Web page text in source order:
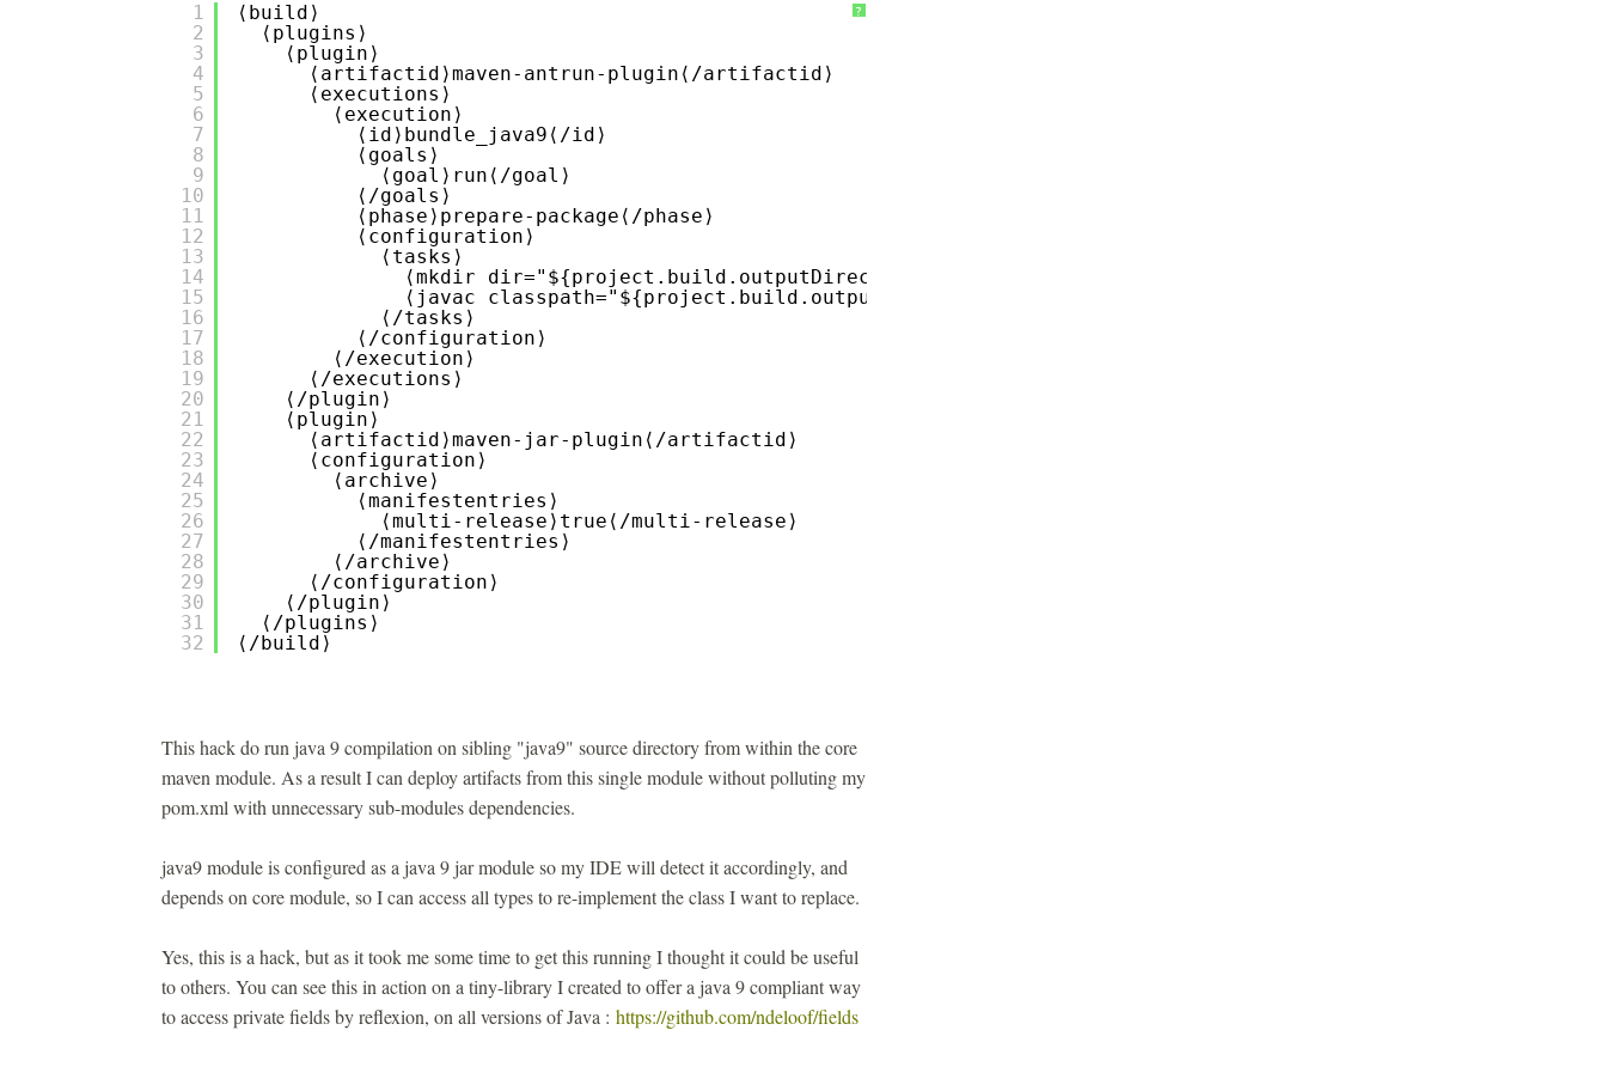
?
1
2
3
4
5
6
7
8
9
10
11
12
13
14
15
16
17
18
19
20
21
22
23
24
25
26
27
28
29
30
31
32
⟨build⟩
⟨plugins⟩
⟨plugin⟩
⟨artifactid⟩maven-antrun-plugin⟨/artifactid⟩
⟨executions⟩
⟨execution⟩
⟨id⟩bundle_java9⟨/id⟩
⟨goals⟩
⟨goal⟩run⟨/goal⟩
⟨/goals⟩
⟨phase⟩prepare-package⟨/phase⟩
⟨configuration⟩
⟨tasks⟩
⟨mkdir dir="${project.build.outputDirectory}/META-INF/versions/9"/⟩
⟨javac classpath="${project.build.outputDirectory}" destdir="${project.build.outputDirectory}/
⟨/tasks⟩
⟨/configuration⟩
⟨/execution⟩
⟨/executions⟩
⟨/plugin⟩
⟨plugin⟩
⟨artifactid⟩maven-jar-plugin⟨/artifactid⟩
⟨configuration⟩
⟨archive⟩
⟨manifestentries⟩
⟨multi-release⟩true⟨/multi-release⟩
⟨/manifestentries⟩
⟨/archive⟩
⟨/configuration⟩
⟨/plugin⟩
⟨/plugins⟩
⟨/build⟩
This hack do run java 9 compilation on sibling "java9" source directory from within the core
maven module. As a result I can deploy artifacts from this single module without polluting my
pom.xml with unnecessary sub-modules dependencies.
java9 module is configured as a java 9 jar module so my IDE will detect it accordingly, and
depends on core module, so I can access all types to re-implement the class I want to replace.
Yes, this is a hack, but as it took me some time to get this running I thought it could be useful
to others. You can see this in action on a tiny-library I created to offer a java 9 compliant way
to access private fields by reflexion, on all versions of Java : https://github.com/ndeloof/fields